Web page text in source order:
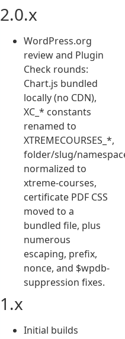
2.0.x
WordPress.org
review and Plugin
Check rounds:
Chart.js bundled
locally (no CDN),
XC_* constants
renamed to
XTREMECOURSES_*,
folder/slug/
normalized to
xtreme-courses,
certificate PDF CSS
moved to a
bundled file, plus
numerous
escaping, prefix,
nonce, and $wpdb-
suppression fixes.
1.x
Initial builds